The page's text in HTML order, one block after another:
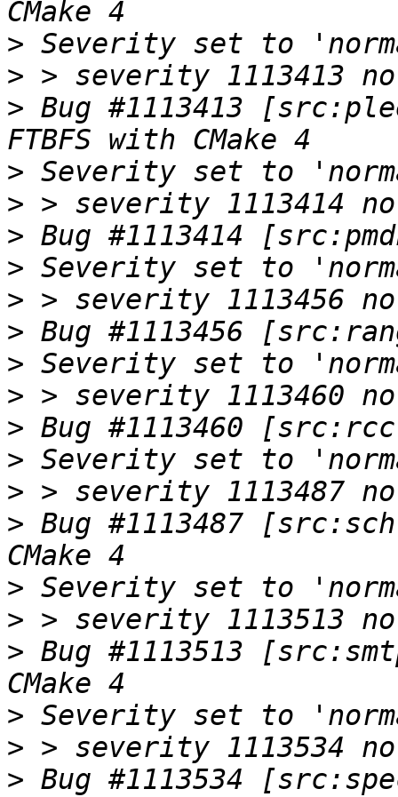
>
>
> Bug #1113413
>
>
>
>
>
>
>
>
>
>
>
> Bug #1113487
>
>
> Bug #1113513
>
>
> Bug #1113534